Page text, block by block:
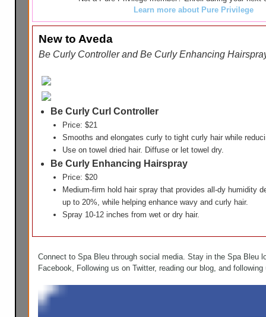
Learn more about Pure Privilege
New to Aveda
Be Curly Controller and Be Curly Enhancing
Be Curly Curl Controller
Price: $21
Smooths and elongates curly to tight curly hair while
Use on towel dried hair. Diffuse or let towel dry.
Be Curly Enhancing Hairspray
Price: $20
Medium-firm hold hair spray that provides all-dy humidity
up to 20%, while helping enhance wavy and curly hair.
Spray 10-12 inches from wet or dry hair.
Connect to Spa Bleu through social media. Stay in the Spa Bleu
Facebook, Following us on Twitter, reading our blog, and